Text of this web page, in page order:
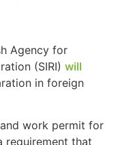
Agency for
(SIRI) will
in foreign
work permit for
requirement that